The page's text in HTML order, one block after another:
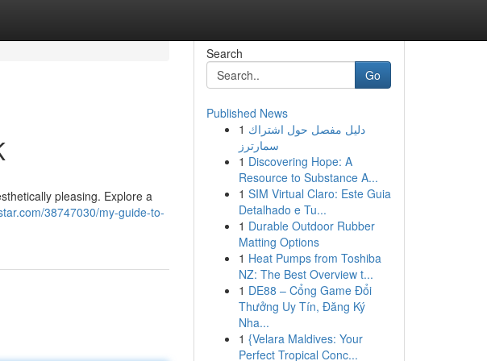
pleasing. Explore a
38747030/my-guide-to-
Search
Go
Published News
1 دليل مفصل حول اشتراك
سمارترز
1 Discovering Hope: A
Resource to Substance A...
1 SIM Virtual Claro: Este Guia
Detalhado e Tu...
1 Durable Outdoor Rubber
Matting Options
1 Heat Pumps from Toshiba
NZ: The Best Overview t...
1 DE88 – Cổng Game Đổi
Thưởng Uy Tín, Đăng Ký
Nha...
1 {Velara Maldives: Your
Perfect Tropical Conc...